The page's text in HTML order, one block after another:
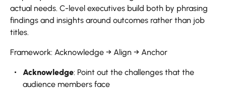
actual needs. C-level executives build both by phrasing
findings and insights around outcomes rather than job
titles.
Framework: Acknowledge → Align → Anchor
Acknowledge: Point out the challenges that the
audience members face